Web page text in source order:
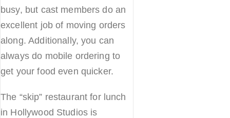
busy, but cast members do an
excellent job of moving orders
along. Additionally, you can
always do mobile ordering to
get your food even quicker.
The “skip” restaurant for lunch
in Hollywood Studios is